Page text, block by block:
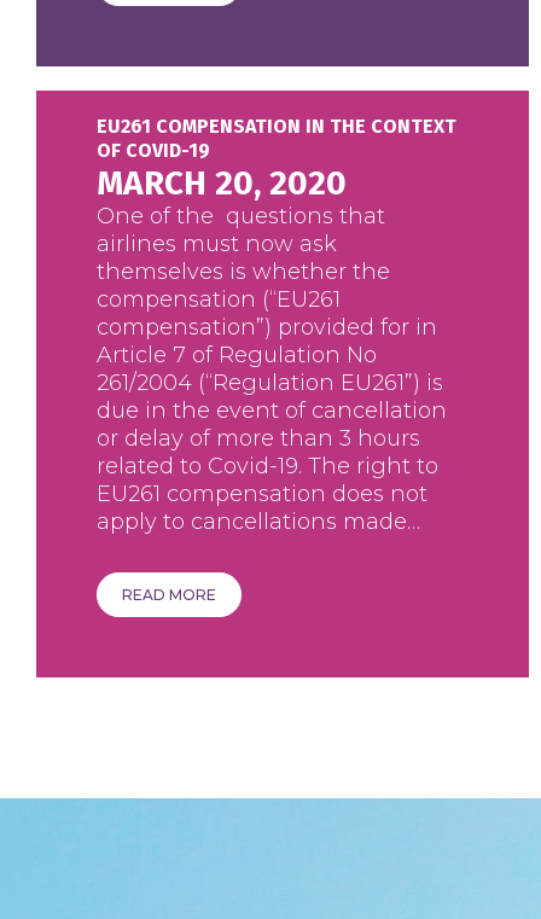
EU261 COMPENSATION IN THE CONTEXT
OF COVID-19
MARCH 20, 2020
One of the questions that
airlines must now ask
themselves is whether the
compensation (“EU261
compensation”) provided for in
Article 7 of Regulation No
261/2004 (“Regulation EU261”) is
due in the event of cancellation
or delay of more than 3 hours
related to Covid-19. The right to
EU261 compensation does not
apply to cancellations made…
READ MORE